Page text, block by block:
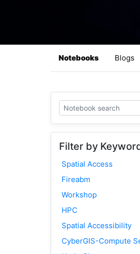
Notebooks Blogs
Filter by
Spatial Access
Fireabm
Workshop
HPC
Spatial Accessibility
CyberGIS-Compute